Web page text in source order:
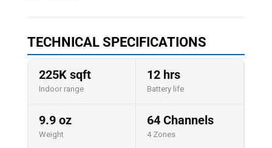
TECHNICAL SPECIFICATIONS
225K sqft
Indoor range
12 hrs
Battery life
9.9 oz
Weight
64 Channels
4 Zones